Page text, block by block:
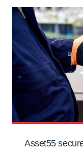
Asset55